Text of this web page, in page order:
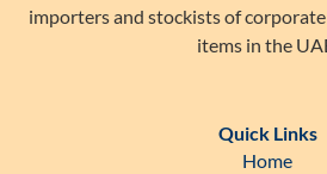
importers and stockists of
items in the
Quick Links
Home